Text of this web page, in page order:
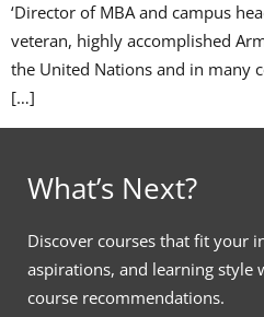
‘Director of MBA and campus
veteran, highly accomplished
the United Nations and in many
[…]
What’s Next?
Discover courses that fit your
aspirations, and learning style
course recommendations.